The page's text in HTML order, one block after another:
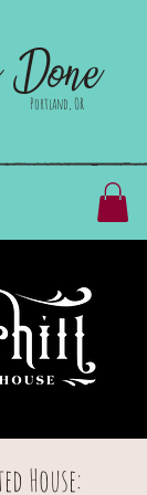
Done
Portland, OR
House: